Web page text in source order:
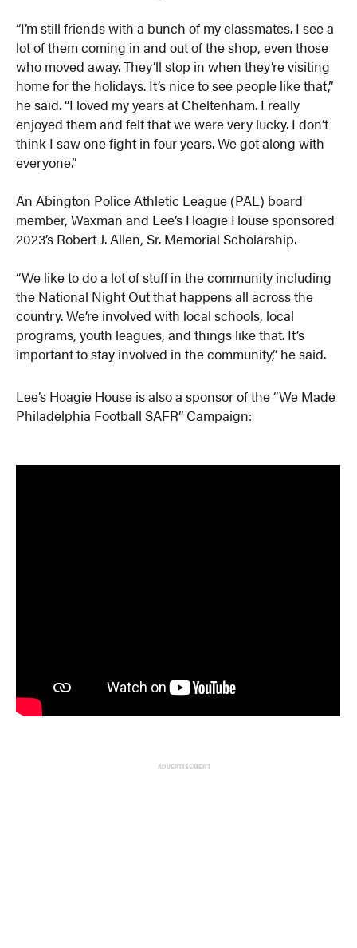
“I’m still friends with a bunch of my classmates. I see a
lot of them coming in and out of the shop, even those
who moved away. They’ll stop in when they’re visiting
home for the holidays. It’s nice to see people like that,”
he said. “I loved my years at Cheltenham. I really
enjoyed them and felt that we were very lucky. I don’t
think I saw one fight in four years. We got along with
everyone.”
An Abington Police Athletic League (PAL) board
member, Waxman and Lee’s Hoagie House sponsored
2023’s Robert J. Allen, Sr. Memorial Scholarship.
“We like to do a lot of stuff in the community including
the National Night Out that happens all across the
country. We’re involved with local schools, local
programs, youth leagues, and things like that. It’s
important to stay involved in the community,” he said.
Lee’s Hoagie House is also a sponsor of the “We Made
Philadelphia Football SAFR” Campaign:
ADVERTISEMENT